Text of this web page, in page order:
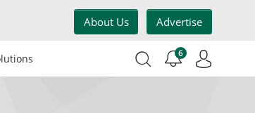
About Us Advertise
6